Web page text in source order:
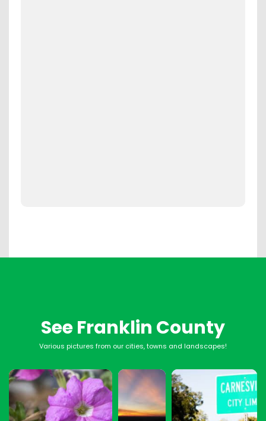
See Franklin County
Various pictures from our cities, towns and landscapes!